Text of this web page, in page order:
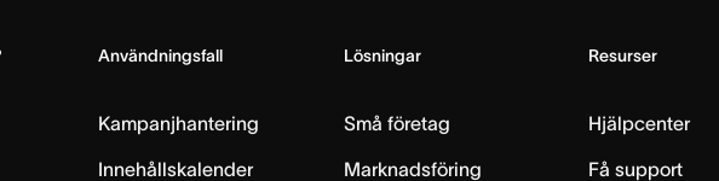
Användningsfall
Kampanjhantering
Innehållskalender
Lösningar
Små företag
Marknadsföring
Resurser
Hjälpcenter
Få support